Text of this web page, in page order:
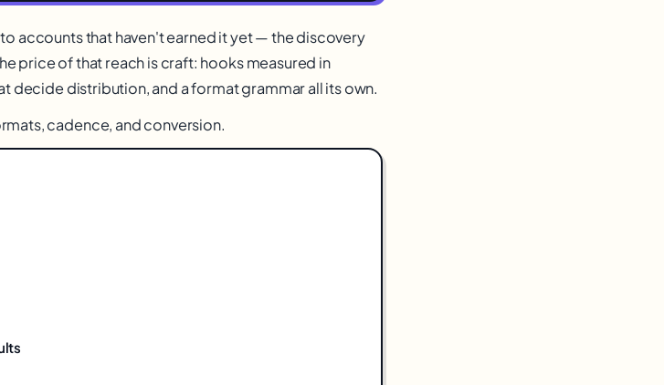
accounts that haven't earned it yet — the discovery
price of that reach is craft: hooks measured in
decide distribution, and a format grammar all its own.
cadence, and conversion.